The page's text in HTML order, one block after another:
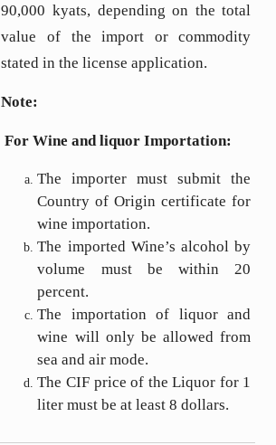
90,000 kyats, depending on the total
value of the import or commodity
stated in the license application.
Note:
For Wine and liquor Importation:
The importer must submit the
Country of Origin certificate for
wine importation.
The imported Wine’s alcohol by
volume must be within 20
percent.
The importation of liquor and
wine will only be allowed from
sea and air mode.
The CIF price of the Liquor for 1
liter must be at least 8 dollars.